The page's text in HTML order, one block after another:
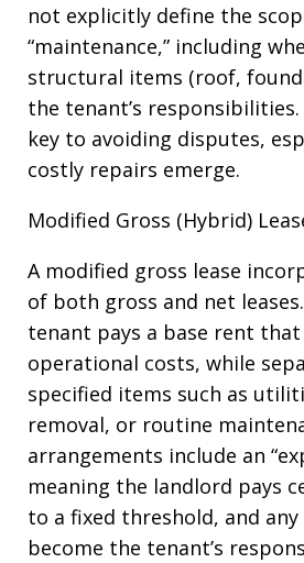
not explicitly define the
“maintenance,” including
structural items (roof,
the tenant’s
key to avoiding disputes,
costly repairs emerge.
Modified Gross (Hybrid)
A modified gross lease
of both gross and net
tenant pays a base rent that
operational costs, while
specified items such as
removal, or routine
arrangements include an
meaning the landlord pays
to a fixed threshold, and any
become the tenant’s